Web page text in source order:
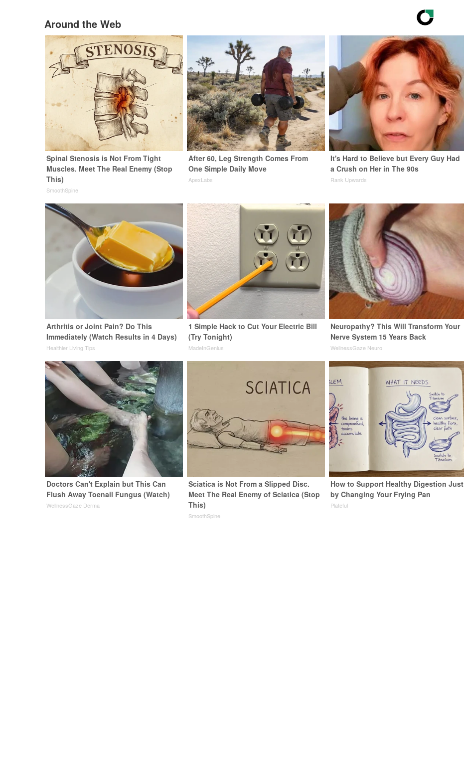
Around the Web
Spinal Stenosis is Not From Tight
Muscles. Meet The Real Enemy (Stop
This)
SmoothSpine
After 60, Leg Strength Comes From
One Simple Daily Move
ApexLabs
It's Hard to Believe but Every Guy Had
a Crush on Her in The 90s
Rank Upwards
Arthritis or Joint Pain? Do This
Immediately (Watch Results in 4 Days)
Healthier Living Tips
1 Simple Hack to Cut Your Electric Bill
(Try Tonight)
MadeInGenius
Neuropathy? This Will Transform Your
Nerve System 15 Years Back
WellnessGaze Neuro
Doctors Can't Explain but This Can
Flush Away Toenail Fungus (Watch)
WellnessGaze Derma
Sciatica is Not From a Slipped Disc.
Meet The Real Enemy of Sciatica (Stop
This)
SmoothSpine
How to Support Healthy Digestion Just
by Changing Your Frying Pan
Plateful